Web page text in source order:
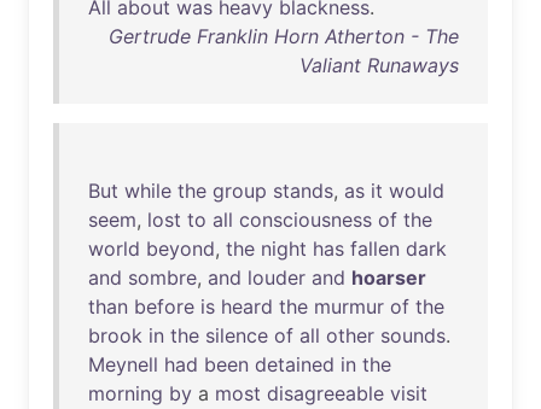
All about was heavy blackness.
Gertrude Franklin Horn Atherton - The
Valiant Runaways
But while the group stands, as it would
seem, lost to all consciousness of the
world beyond, the night has fallen dark
and sombre, and louder and hoarser
than before is heard the murmur of the
brook in the silence of all other sounds.
Meynell had been detained in the
morning by a most disagreeable visit